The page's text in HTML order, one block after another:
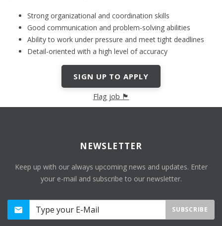
Strong organizational and coordination skills
Good communication and problem-solving abilities
Ability to work under pressure and meet tight deadlines
Detail-oriented with a high level of accuracy
SIGN UP TO APPLY
Flag job 🏴
NEWSLETTER
Keep up with our always upcoming news and updates. Enter
your e-mail and subscribe to our newsletter.
SUBSCRIBE